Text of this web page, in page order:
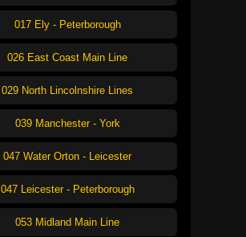
017 Ely - Peterborough
026 East Coast Main Line
029 North Lincolnshire Lines
039 Manchester - York
047 Water Orton - Leicester
047 Leicester - Peterborough
053 Midland Main Line